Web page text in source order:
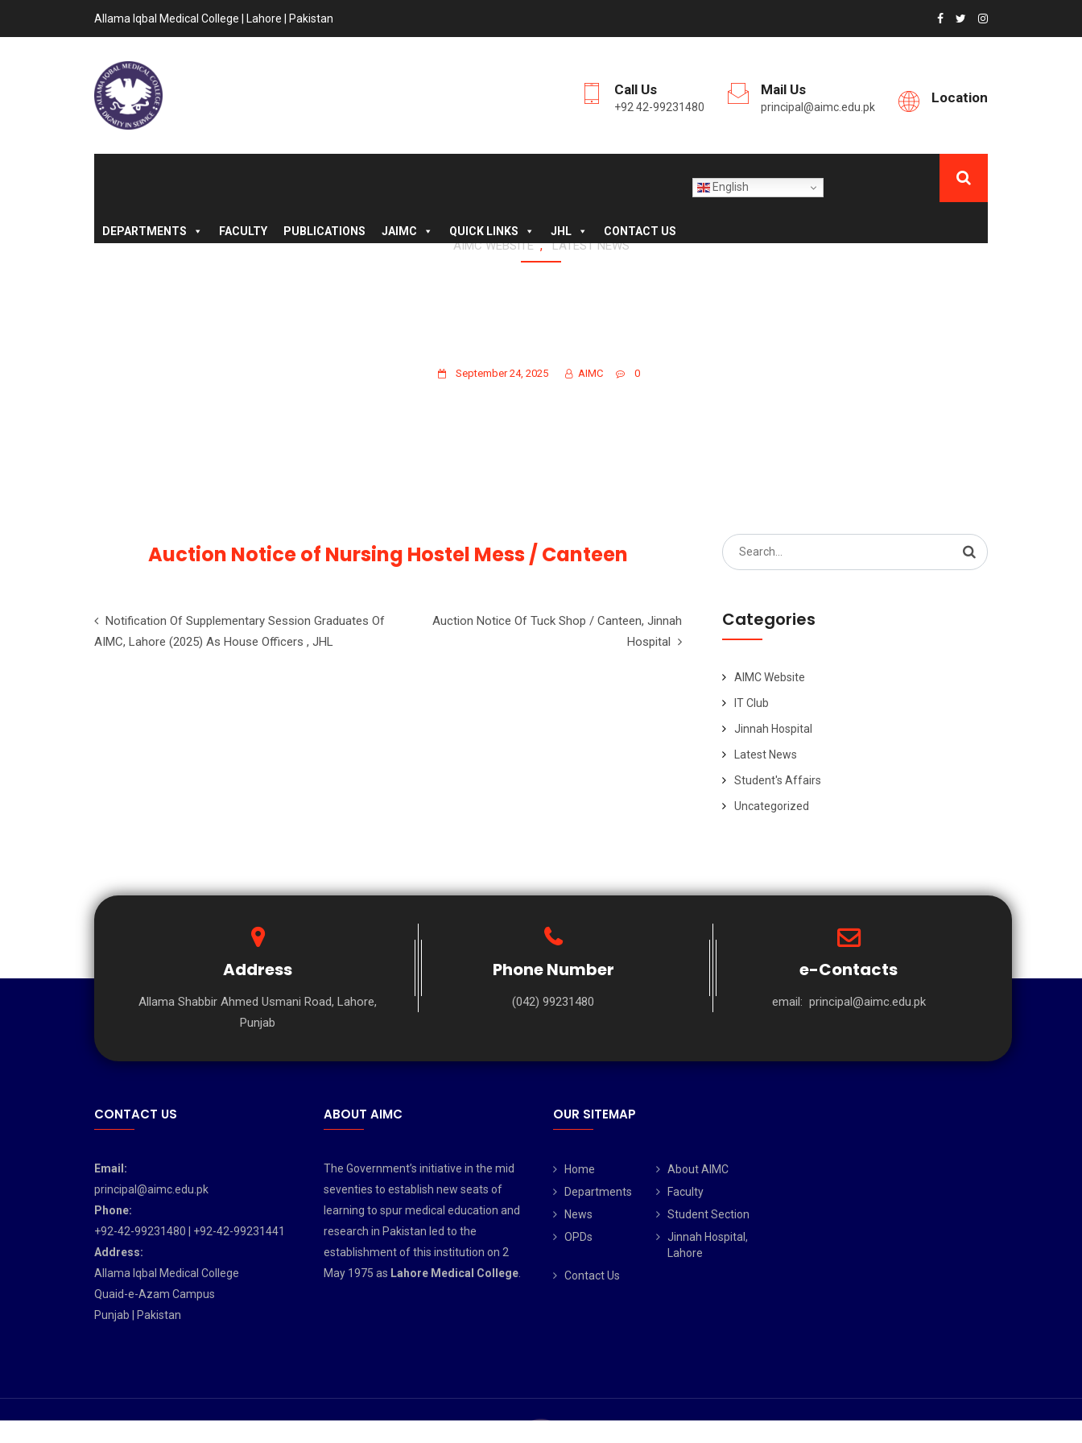
Allama Iqbal Medical College | Lahore | Pakistan
Call Us
+92 42-99231480
Mail Us
principal@aimc.edu.pk
Location
DEPARTMENTS FACULTY PUBLICATIONS JAIMC QUICK LINKS JHL CONTACT US
English
AIMC WEBSITE , LATEST NEWS
September 24, 2025 AIMC 0
Auction Notice of Nursing Hostel Mess / Canteen
Notification Of Supplementary Session Graduates Of
AIMC, Lahore (2025) As House Officers , JHL
Auction Notice Of Tuck Shop / Canteen, Jinnah
Hospital
Search
for:
Categories
AIMC Website
IT Club
Jinnah Hospital
Latest News
Student's Affairs
Uncategorized
Address
Allama Shabbir Ahmed Usmani Road, Lahore,
Punjab
Phone Number
(042) 99231480
e-Contacts
email: principal@aimc.edu.pk
CONTACT US
Email:
principal@aimc.edu.pk
Phone:
+92-42-99231480 | +92-42-99231441
Address:
Allama Iqbal Medical College
Quaid-e-Azam Campus
Punjab | Pakistan
ABOUT AIMC
The Government’s initiative in the mid
seventies to establish new seats of
learning to spur medical education and
research in Pakistan led to the
establishment of this institution on 2
May 1975 as Lahore Medical College.
OUR SITEMAP
Home
About AIMC
Departments
Faculty
News
Student Section
OPDs
Jinnah Hospital,
Lahore
Contact Us